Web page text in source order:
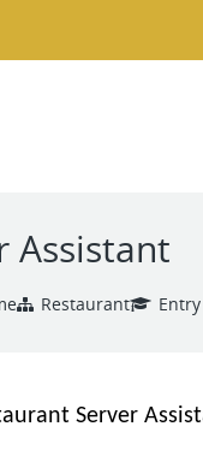
Assistant
Restaurant
Server